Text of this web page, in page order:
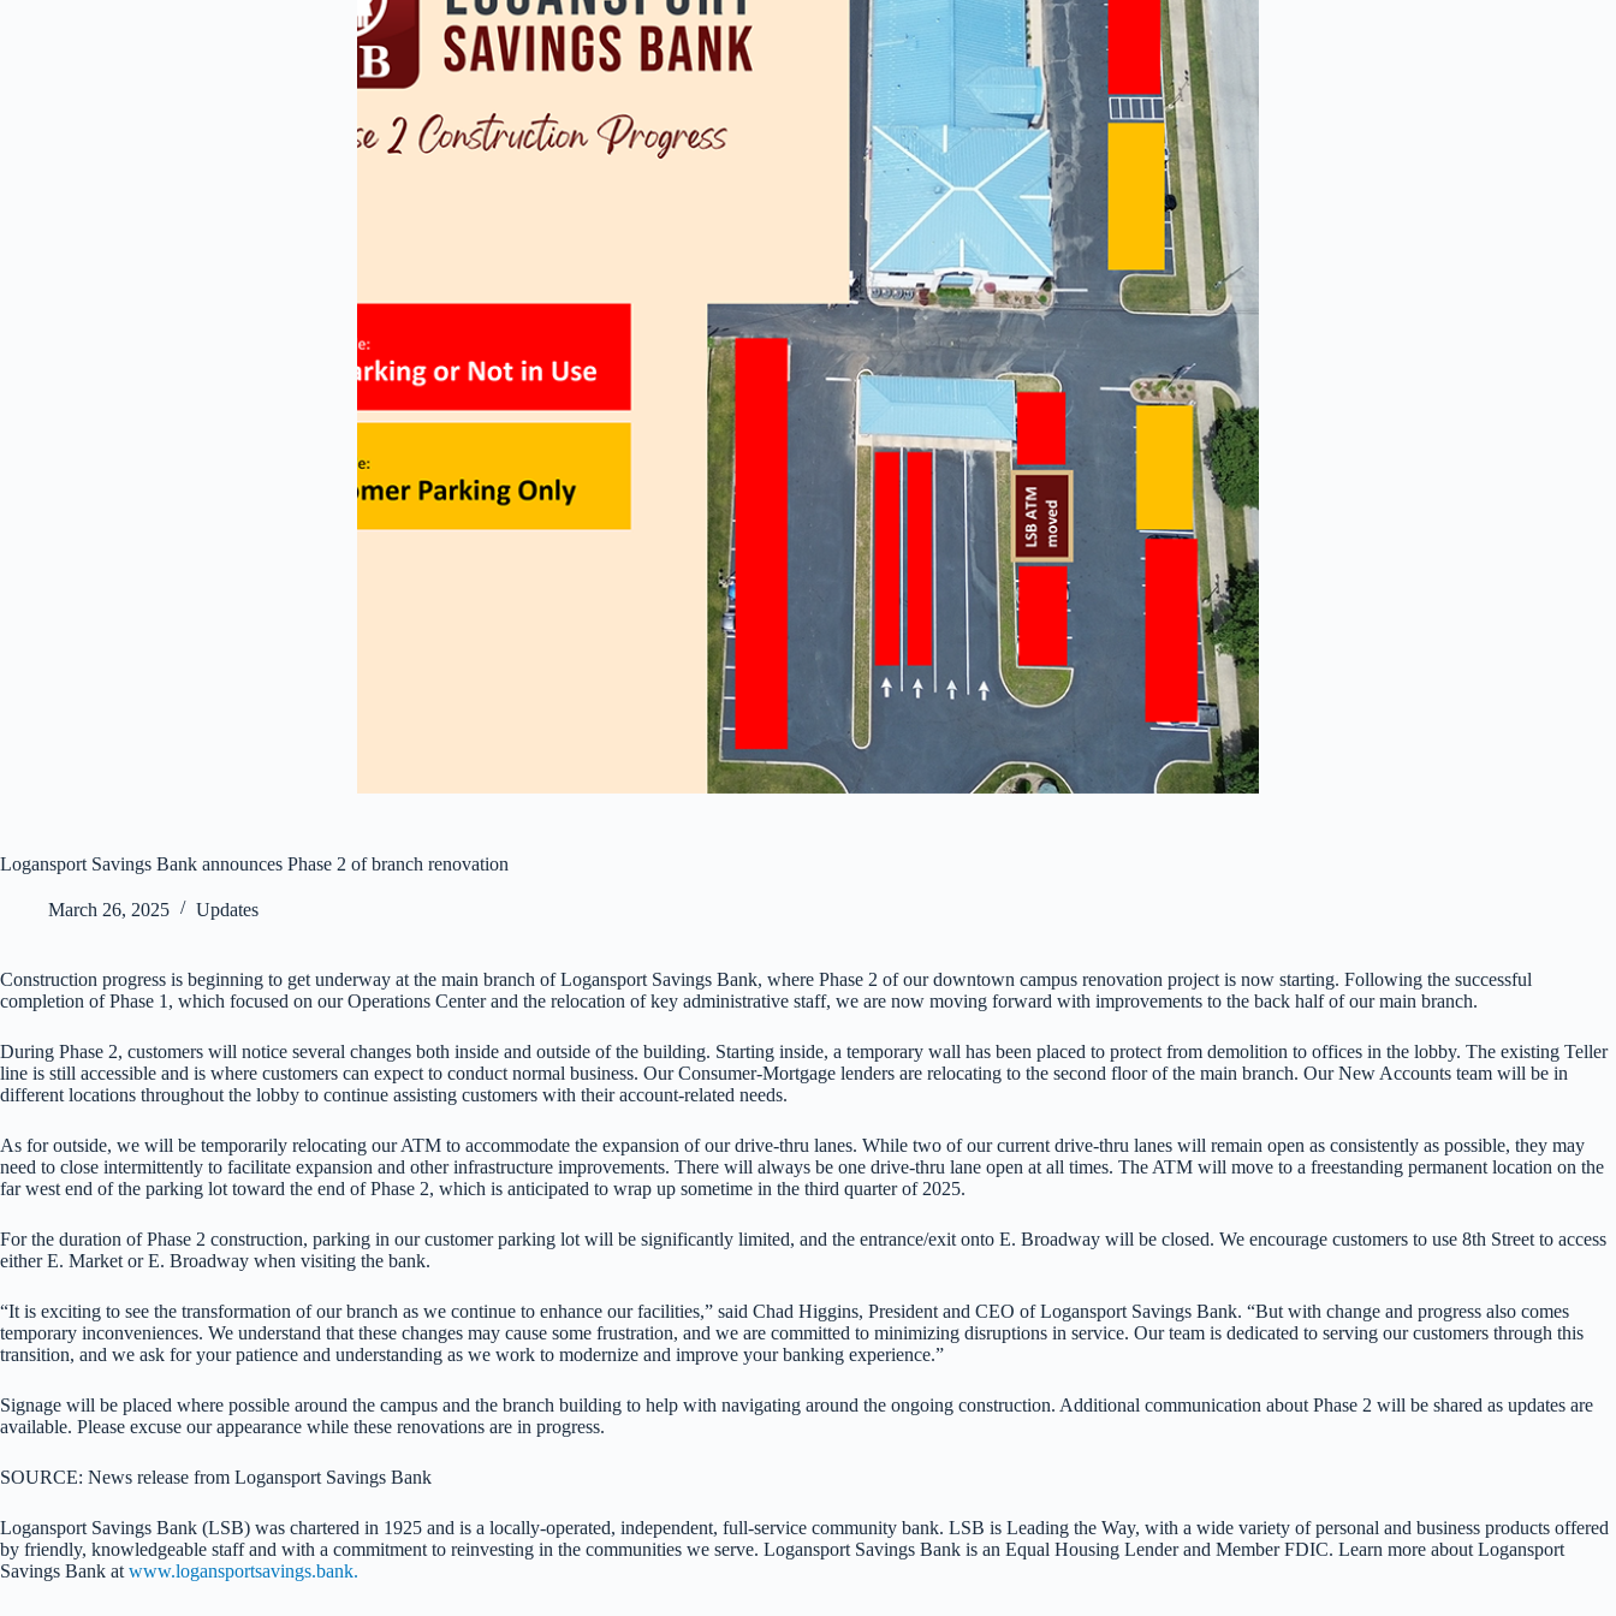
Logansport Savings Bank announces Phase 2 of branch renovation
March 26, 2025 Updates
Construction progress is beginning to get underway at the main branch of Logansport Savings Bank, where Phase 2 of our downtown campus renovation project is now starting. Following the successful
completion of Phase 1, which focused on our Operations Center and the relocation of key administrative staff, we are now moving forward with improvements to the back half of our main branch.
During Phase 2, customers will notice several changes both inside and outside of the building. Starting inside, a temporary wall has been placed to protect from demolition to offices in the lobby. The existing Teller
line is still accessible and is where customers can expect to conduct normal business. Our Consumer-Mortgage lenders are relocating to the second floor of the main branch. Our New Accounts team will be in
different locations throughout the lobby to continue assisting customers with their account-related needs.
As for outside, we will be temporarily relocating our ATM to accommodate the expansion of our drive-thru lanes. While two of our current drive-thru lanes will remain open as consistently as possible, they may
need to close intermittently to facilitate expansion and other infrastructure improvements. There will always be one drive-thru lane open at all times. The ATM will move to a freestanding permanent location on the
far west end of the parking lot toward the end of Phase 2, which is anticipated to wrap up sometime in the third quarter of 2025.
For the duration of Phase 2 construction, parking in our customer parking lot will be significantly limited, and the entrance/exit onto E. Broadway will be closed. We encourage customers to use 8th Street to access
either E. Market or E. Broadway when visiting the bank.
“It is exciting to see the transformation of our branch as we continue to enhance our facilities,” said Chad Higgins, President and CEO of Logansport Savings Bank. “But with change and progress also comes
temporary inconveniences. We understand that these changes may cause some frustration, and we are committed to minimizing disruptions in service. Our team is dedicated to serving our customers through this
transition, and we ask for your patience and understanding as we work to modernize and improve your banking experience.”
Signage will be placed where possible around the campus and the branch building to help with navigating around the ongoing construction. Additional communication about Phase 2 will be shared as updates are
available. Please excuse our appearance while these renovations are in progress.
SOURCE: News release from Logansport Savings Bank
Logansport Savings Bank (LSB) was chartered in 1925 and is a locally-operated, independent, full-service community bank. LSB is Leading the Way, with a wide variety of personal and business products offered
by friendly, knowledgeable staff and with a commitment to reinvesting in the communities we serve. Logansport Savings Bank is an Equal Housing Lender and Member FDIC. Learn more about Logansport
Savings Bank at www.logansportsavings.bank.